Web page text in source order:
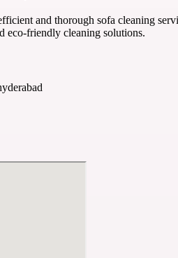
and thorough sofa cleaning
eco-friendly cleaning solutions.